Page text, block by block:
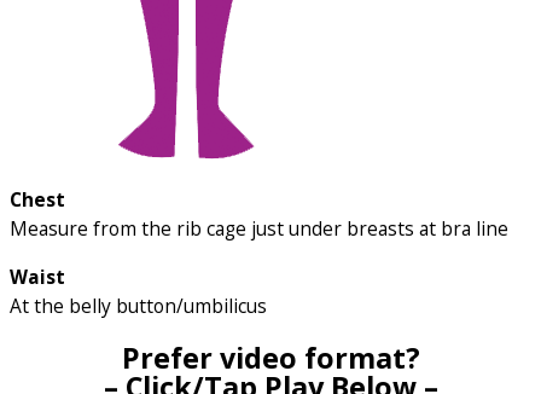
Chest
Measure from the rib cage just under breasts at bra line
Waist
At the belly button/umbilicus
Prefer video format?